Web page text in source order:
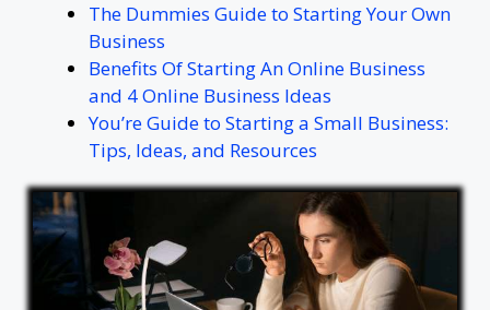
The Dummies Guide to Starting Your Own
Business
Benefits Of Starting An Online Business
and 4 Online Business Ideas
You’re Guide to Starting a Small Business:
Tips, Ideas, and Resources